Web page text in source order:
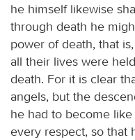
he himself likewise
through death he
power of death, that
all their lives were
death. For it is clear
angels, but the
he had to become
every respect, so that